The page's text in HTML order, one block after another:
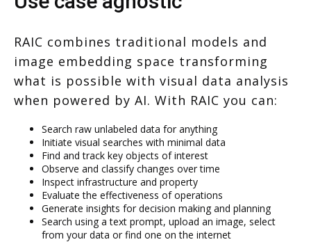
RAIC combines traditional models and
image embedding space transforming
what is possible with visual data analysis
when powered by AI. With RAIC you can:
Search raw unlabeled data for anything
Initiate visual searches with minimal data
Find and track key objects of interest
Observe and classify changes over time
Inspect infrastructure and property
Evaluate the effectiveness of operations
Generate insights for decision making and planning
Search using a text prompt, upload an image, select
from your data or find one on the internet